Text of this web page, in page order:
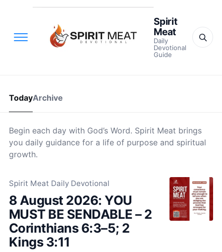
Spirit
Meat
Daily
Devotional
Guide
TodayArchive
Begin each day with God’s Word. Spirit Meat brings
you daily guidance for a life of purpose and spiritual
growth.
Spirit Meat Daily Devotional
8 August 2026: YOU
MUST BE SENDABLE – 2
Corinthians 6:3–5; 2
Kings 3:11